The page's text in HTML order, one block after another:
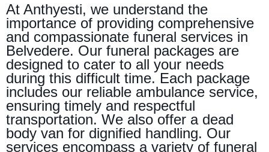
At Anthyesti, we understand the
importance of providing comprehensive
and compassionate funeral services in
Belvedere. Our funeral packages are
designed to cater to all your needs
during this difficult time. Each package
includes our reliable ambulance service,
ensuring timely and respectful
transportation. We also offer a dead
body van for dignified handling. Our
services encompass a variety of funeral